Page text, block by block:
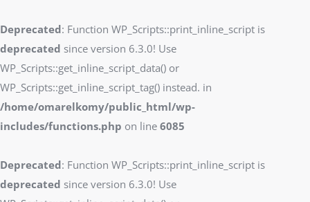
Deprecated: Function WP_Scripts::print_inline_script is
deprecated since version 6.3.0! Use
WP_Scripts::get_inline_script_data() or
WP_Scripts::get_inline_script_tag() instead. in
/home/omarelkomy/public_html/wp-
includes/functions.php on line 6085
Deprecated: Function WP_Scripts::print_inline_script is
deprecated since version 6.3.0! Use